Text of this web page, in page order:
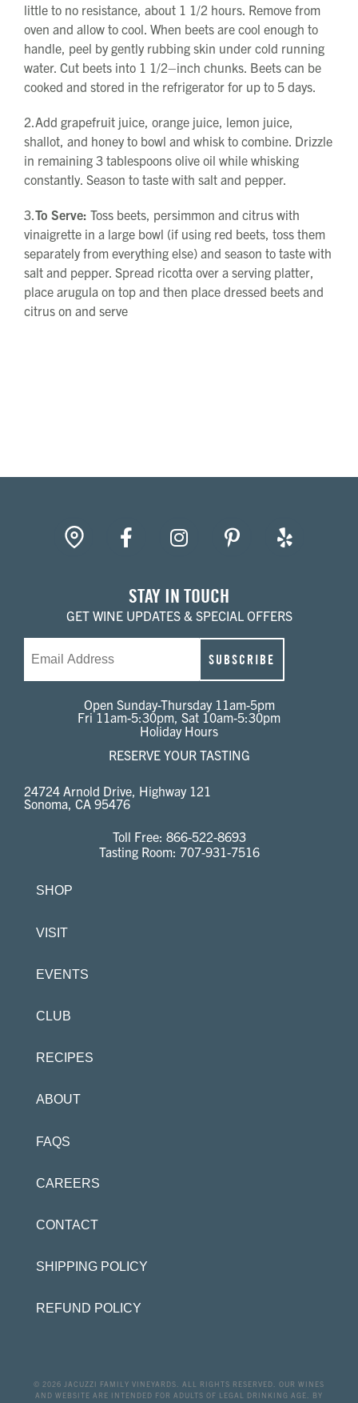
little to no resistance, about 1 1/2 hours. Remove from
oven and allow to cool. When beets are cool enough to
handle, peel by gently rubbing skin under cold running
water. Cut beets into 1 1/2–inch chunks. Beets can be
cooked and stored in the refrigerator for up to 5 days.
2.Add grapefruit juice, orange juice, lemon juice,
shallot, and honey to bowl and whisk to combine. Drizzle
in remaining 3 tablespoons olive oil while whisking
constantly. Season to taste with salt and pepper.
3. To Serve: Toss beets, persimmon and citrus with
vinaigrette in a large bowl (if using red beets, toss them
separately from everything else) and season to taste with
salt and pepper. Spread ricotta over a serving platter,
place arugula on top and then place dressed beets and
citrus on and serve
gpin Facebook
Instagram
Pinterest
Yelp
STAY IN TOUCH
GET WINE UPDATES & SPECIAL OFFERS
SUBSCRIBE
Open Sunday-Thursday 11am-5pm
Fri 11am-5:30pm, Sat 10am-5:30pm
Holiday Hours
RESERVE YOUR TASTING
24724 Arnold Drive, Highway 121
Sonoma, CA 95476
Toll Free: 866-522-8693
Tasting Room: 707-931-7516
SHOP
VISIT
EVENTS
CLUB
RECIPES
ABOUT
FAQS
CAREERS
CONTACT
SHIPPING POLICY
REFUND POLICY
© 2026 JACUZZI FAMILY VINEYARDS. ALL RIGHTS RESERVED. OUR WINES
AND WEBSITE ARE INTENDED FOR ADULTS OF LEGAL DRINKING AGE. BY